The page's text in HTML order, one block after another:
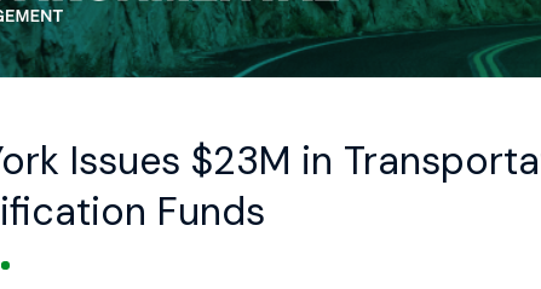
Issues $23M in
Funds